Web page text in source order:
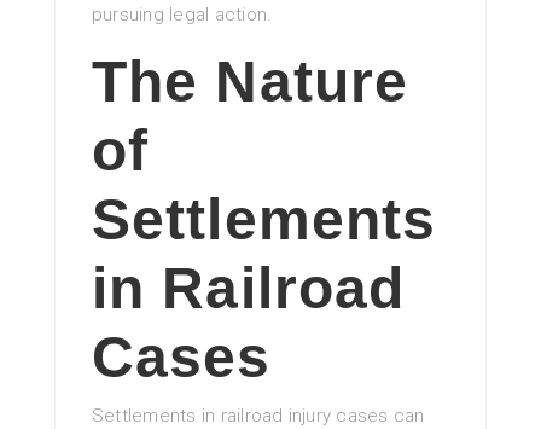
pursuing legal action.
The Nature
of
Settlements
in Railroad
Cases
Settlements in railroad injury cases can